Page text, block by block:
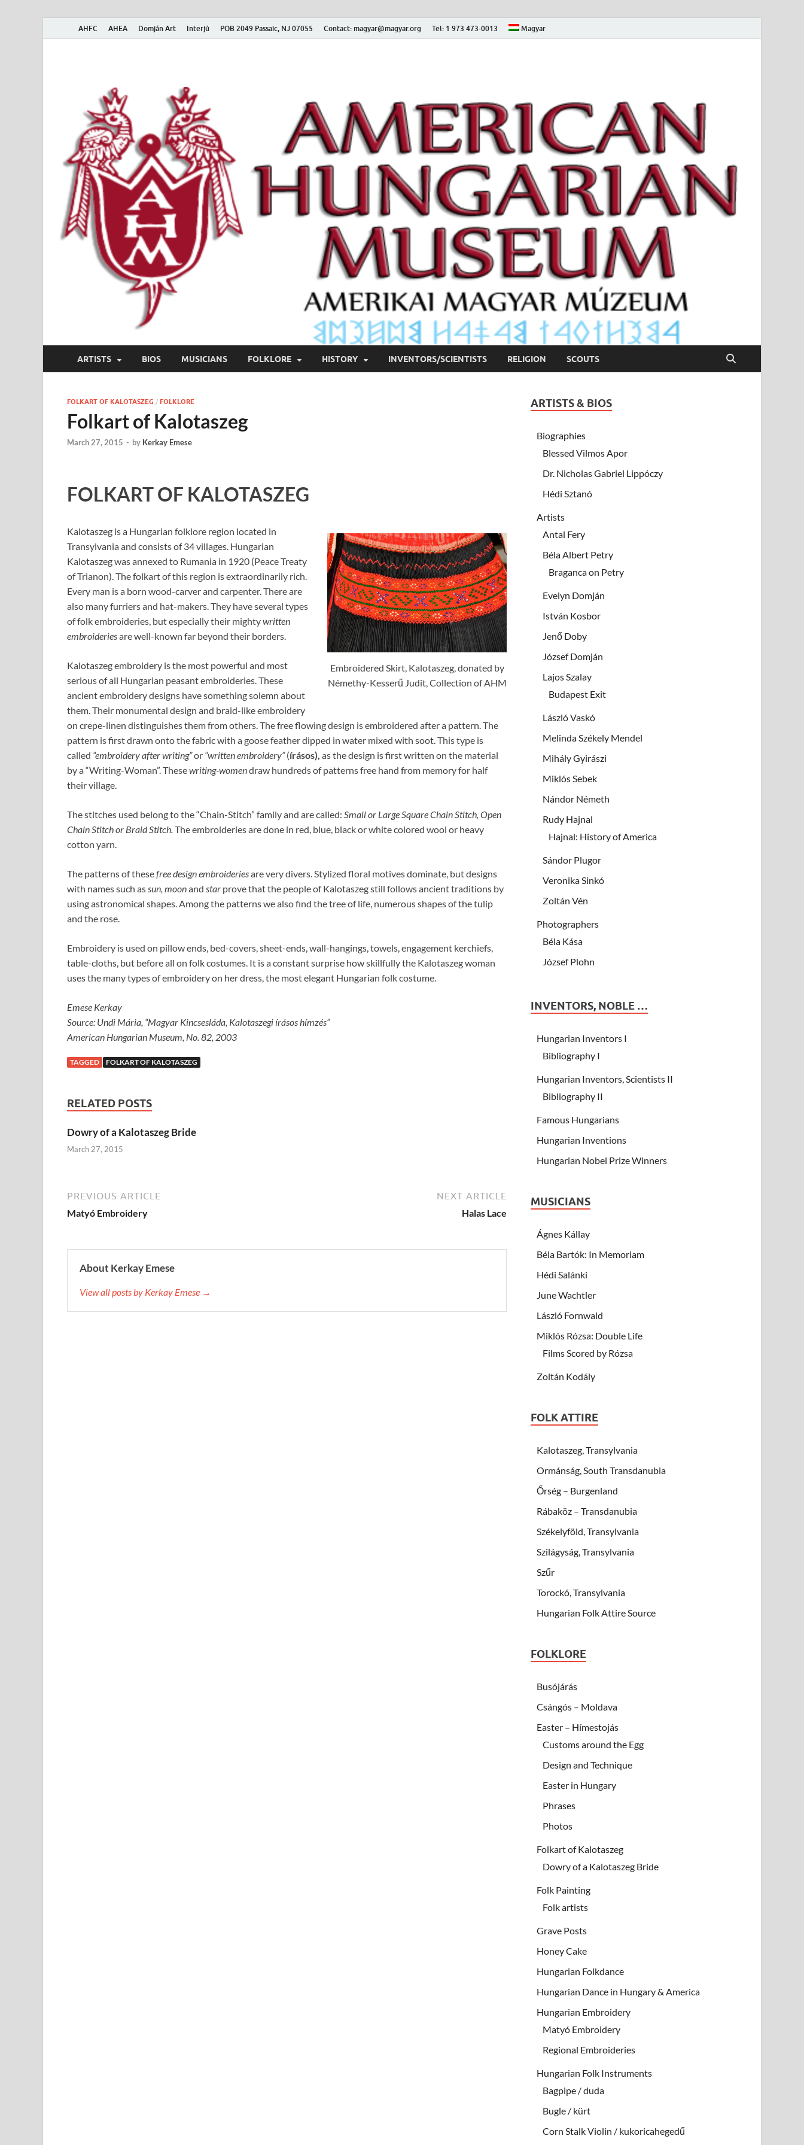
AHFC AHEA Domján Art Interjú POB 2049 Passaic, NJ 07055 Contact: magyar@magyar.org Tel: 1 973 473-0013 Magyar
American Hungarian Museum – Amerikai Magyar Múzeum
ARTISTS BIOS MUSICIANS FOLKLORE HISTORY INVENTORS/SCIENTISTS RELIGION SCOUTS
FOLKART OF KALOTASZEG / FOLKLORE
Folkart of Kalotaszeg
March 27, 2015 - by Kerkay Emese
FOLKART OF KALOTASZEG
Embroidered Skirt, Kalotaszeg, donated by
Némethy-Kesserű Judit, Collection of AHM
Kalotaszeg is a Hungarian folklore region located in
Transylvania and consists of 34 villages. Hungarian
Kalotaszeg was annexed to Rumania in 1920 (Peace Treaty
of Trianon). The folkart of this region is extraordinarily rich.
Every man is a born wood-carver and carpenter. There are
also many furriers and hat-makers. They have several types
of folk embroideries, but especially their mightywritten
embroideriesare well-known far beyond their borders.
Kalotaszeg embroidery is the most powerful and most
serious of all Hungarian peasant embroideries. These
ancient embroidery designs have something solemn about
them. Their monumental design and braid-like embroidery
on crepe-linen distinguishes them from others. The free flowing design is embroidered after a pattern. The
pattern is first drawn onto the fabric with a goose feather dipped in water mixed with soot. This type is
called “embroidery after writing”or “written embroidery”(írásos), as the design is first written on the material
by a “Writing-Woman”. Thesewriting-womendraw hundreds of patterns free hand from memory for half
their village.
The stitches used belong to the “Chain-Stitch” family and are called: Small or Large Square Chain Stitch, Open
Chain Stitch or Braid Stitch.The embroideries are done in red, blue, black or white colored wool or heavy
cotton yarn.
The patterns of thesefree design embroideriesare very divers. Stylized floral motives dominate, but designs
with names such assun, moonand star prove that the people of Kalotaszeg still follows ancient traditions by
using astronomical shapes. Among the patterns we also find the tree of life, numerous shapes of the tulip
and the rose.
Embroidery is used on pillow ends, bed-covers, sheet-ends, wall-hangings, towels, engagement kerchiefs,
table-cloths, but before all on folk costumes. It is a constant surprise how skillfully the Kalotaszeg woman
uses the many types of embroidery on her dress, the most elegant Hungarian folk costume.
Emese Kerkay
Source: Undi Mária, “Magyar Kincsesláda, Kalotaszegi írásos hímzés”
American Hungarian Museum, No. 82, 2003
TAGGED FOLKART OF KALOTASZEG
RELATED POSTS
Dowry of a Kalotaszeg Bride
March 27, 2015
PREVIOUS ARTICLE
Matyó Embroidery
NEXT ARTICLE
Halas Lace
About Kerkay Emese
View all posts by Kerkay Emese →
ARTISTS & BIOS
Biographies
Blessed Vilmos Apor
Dr. Nicholas Gabriel Lippóczy
Hédi Sztanó
Artists
Antal Fery
Béla Albert Petry
Braganca on Petry
Evelyn Domján
István Kosbor
Jenő Doby
József Domján
Lajos Szalay
Budapest Exit
László Vaskó
Melinda Székely Mendel
Mihály Gyirászi
Miklós Sebek
Nándor Németh
Rudy Hajnal
Hajnal: History of America
Sándor Plugor
Veronika Sinkó
Zoltán Vén
Photographers
Béla Kása
József Plohn
INVENTORS, NOBLE …
Hungarian Inventors I
Bibliography I
Hungarian Inventors, Scientists II
Bibliography II
Famous Hungarians
Hungarian Inventions
Hungarian Nobel Prize Winners
MUSICIANS
Ágnes Kállay
Béla Bartók: In Memoriam
Hédi Salánki
June Wachtler
László Fornwald
Miklós Rózsa: Double Life
Films Scored by Rózsa
Zoltán Kodály
FOLK ATTIRE
Kalotaszeg, Transylvania
Ormánság, South Transdanubia
Őrség – Burgenland
Rábaköz – Transdanubia
Székelyföld, Transylvania
Szilágyság, Transylvania
Szűr
Torockó, Transylvania
Hungarian Folk Attire Source
FOLKLORE
Busójárás
Csángós – Moldava
Easter – Hímestojás
Customs around the Egg
Design and Technique
Easter in Hungary
Phrases
Photos
Folkart of Kalotaszeg
Dowry of a Kalotaszeg Bride
Folk Painting
Folk artists
Grave Posts
Honey Cake
Hungarian Folkdance
Hungarian Dance in Hungary & America
Hungarian Embroidery
Matyó Embroidery
Regional Embroideries
Hungarian Folk Instruments
Bagpipe / duda
Bugle / kürt
Corn Stalk Violin / kukoricahegedű